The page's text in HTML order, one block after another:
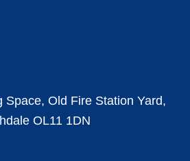
Space, Old Fire Station Yard,
OL11 1DN